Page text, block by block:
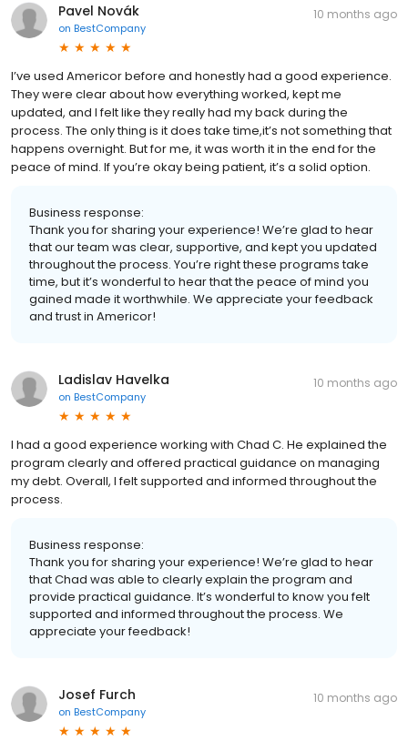
Pavel Novák
on BestCompany
10 months ago
I’ve used Americor before and honestly had a good experience.
They were clear about how everything worked, kept me
updated, and I felt like they really had my back during the
process. The only thing is it does take time,it’s not something that
happens overnight. But for me, it was worth it in the end for the
peace of mind. If you’re okay being patient, it’s a solid option.
Business response:
Thank you for sharing your experience! We’re glad to hear
that our team was clear, supportive, and kept you updated
throughout the process. You’re right these programs take
time, but it’s wonderful to hear that the peace of mind you
gained made it worthwhile. We appreciate your feedback
and trust in Americor!
Ladislav Havelka
on BestCompany
10 months ago
I had a good experience working with Chad C. He explained the
program clearly and offered practical guidance on managing
my debt. Overall, I felt supported and informed throughout the
process.
Business response:
Thank you for sharing your experience! We’re glad to hear
that Chad was able to clearly explain the program and
provide practical guidance. It’s wonderful to know you felt
supported and informed throughout the process. We
appreciate your feedback!
Josef Furch
on BestCompany
10 months ago